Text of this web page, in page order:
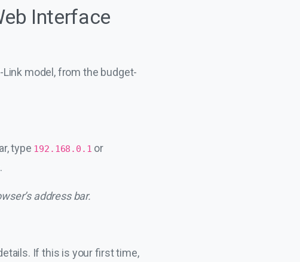
Interface
model, from the budget-
type 192.168.0.1 or
.
address bar.
If this is your first time,